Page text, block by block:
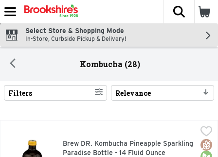
Skip header to page content
The
Select Store & Shopping Mode
In-Store, Curbside Pickup & Delivery!
Kombucha (28)
Search Results
Filters Relevance
Brew DR. Kombucha Pineapple Sparkling Paradise Bottle -
CARBON NEUTRAL OPS, LEAF TO BOTTLE, ORGANIC
Brew DR. Kombucha Pineapple Sparkling
Paradise Bottle - 14 Fluid Ounce